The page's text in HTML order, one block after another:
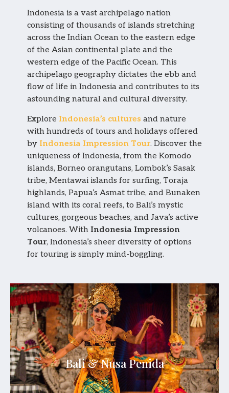
Indonesia is a vast archipelago nation
consisting of thousands of islands stretching
across the Indian Ocean to the eastern edge
of the Asian continental plate and the
western edge of the Pacific Ocean. This
archipelago geography dictates the ebb and
flow of life in Indonesia and contributes to its
astounding natural and cultural diversity.
Explore Indonesia’s cultures and nature
with hundreds of tours and holidays offered
by Indonesia Impression Tour. Discover the
uniqueness of Indonesia, from the Komodo
islands, Borneo orangutans, Lombok’s Sasak
tribe, Mentawai islands for surfing, Toraja
highlands, Papua’s Asmat tribe, and Bunaken
island with its coral reefs, to Bali’s mystic
cultures, gorgeous beaches, and Java’s active
volcanoes. With Indonesia Impression
Tour, Indonesia’s sheer diversity of options
for touring is simply mind-boggling.
Bali & Nusa Penida
Bali & Nusa Penida
An island of timeless culture, tropical beauty,
sacred temples, and refined luxury experiences.